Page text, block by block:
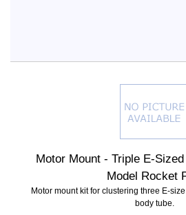
Motor Mount - Triple E-
Model Rocket
Motor mount kit for clustering three E-
body tube.